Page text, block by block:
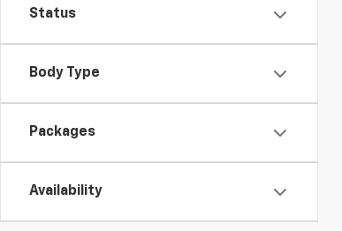
Status
Body Type
Packages
Availability